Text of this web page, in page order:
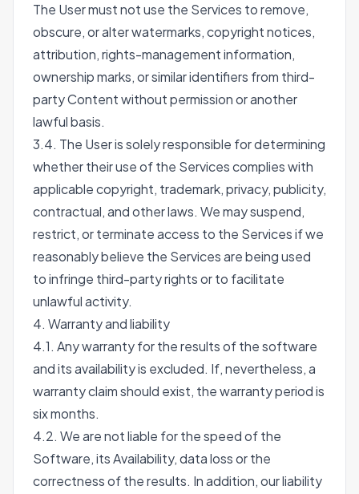
The User must not use the Services to remove,
obscure, or alter watermarks, copyright notices,
attribution, rights-management information,
ownership marks, or similar identifiers from third-
party Content without permission or another
lawful basis.
3.4. The User is solely responsible for determining
whether their use of the Services complies with
applicable copyright, trademark, privacy, publicity,
contractual, and other laws. We may suspend,
restrict, or terminate access to the Services if we
reasonably believe the Services are being used
to infringe third-party rights or to facilitate
unlawful activity.
4. Warranty and liability
4.1. Any warranty for the results of the software
and its availability is excluded. If, nevertheless, a
warranty claim should exist, the warranty period is
six months.
4.2. We are not liable for the speed of the
Software, its Availability, data loss or the
correctness of the results. In addition, our liability